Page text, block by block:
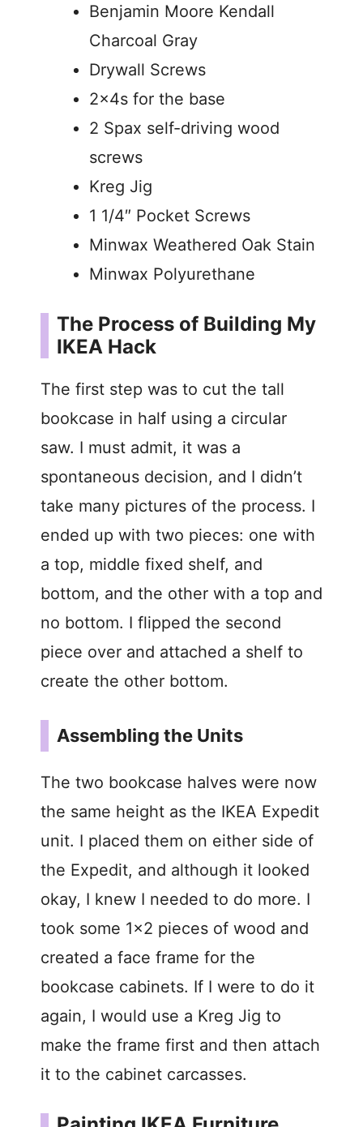
Benjamin Moore Kendall
Charcoal Gray
Drywall Screws
2x4s for the base
2 Spax self-driving wood
screws
Kreg Jig
1 1/4″ Pocket Screws
Minwax Weathered Oak Stain
Minwax Polyurethane
The Process of Building My
IKEA Hack
The first step was to cut the tall
bookcase in half using a circular
saw. I must admit, it was a
spontaneous decision, and I didn’t
take many pictures of the process. I
ended up with two pieces: one with
a top, middle fixed shelf, and
bottom, and the other with a top and
no bottom. I flipped the second
piece over and attached a shelf to
create the other bottom.
Assembling the Units
The two bookcase halves were now
the same height as the IKEA Expedit
unit. I placed them on either side of
the Expedit, and although it looked
okay, I knew I needed to do more. I
took some 1×2 pieces of wood and
created a face frame for the
bookcase cabinets. If I were to do it
again, I would use a Kreg Jig to
make the frame first and then attach
it to the cabinet carcasses.